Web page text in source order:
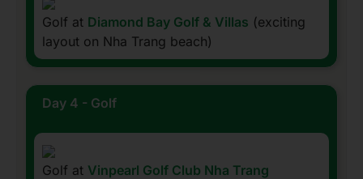
Golf at Diamond Bay Golf & Villas (exciting
layout on Nha Trang beach)
Day 4 - Golf
Golf at Vinpearl Golf Club Nha Trang